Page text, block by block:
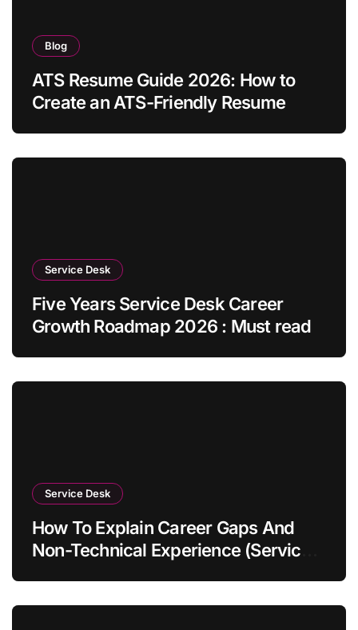
Blog
ATS Resume Guide 2026: How to
Create an ATS-Friendly Resume
Service Desk
Five Years Service Desk Career
Growth Roadmap 2026 : Must read
Service Desk
How To Explain Career Gaps And
Non-Technical Experience (Service